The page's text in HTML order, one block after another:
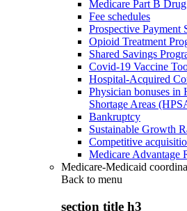
Medicare Part B
Fee schedules
Prospective Payment
Opioid Treatment
Shared Savings
Covid-19 Vaccine
Hospital-Acquired
Physician bonuses in
Shortage Areas
Bankruptcy
Sustainable Growth
Competitive
Medicare Advantage
Medicare-Medicaid
Back to menu
section title h3